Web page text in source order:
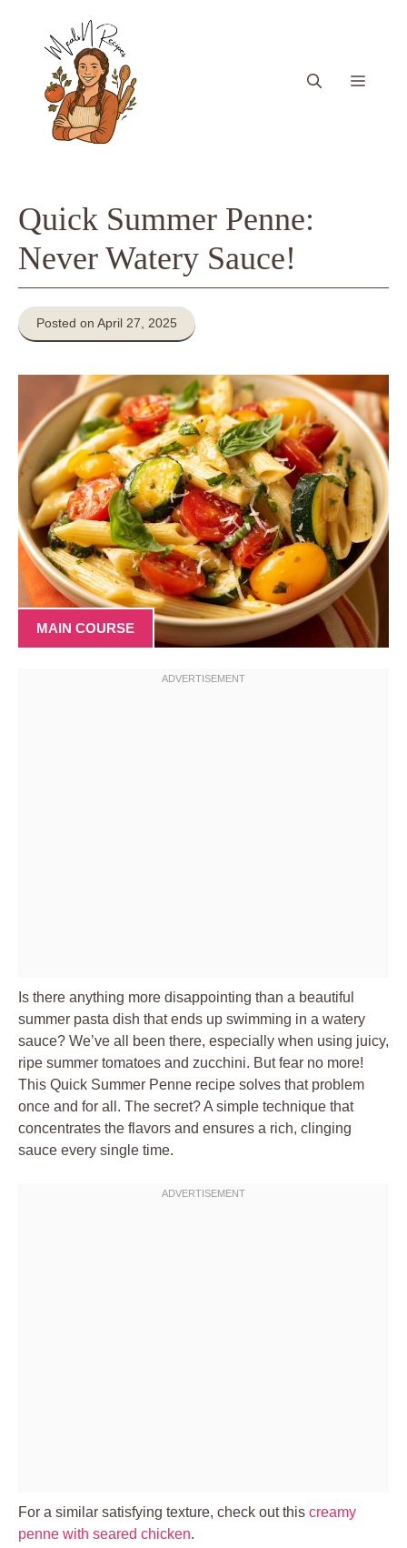
content
Menu
Quick Summer Penne:
Never Watery Sauce!
Posted on April 27, 2025
MAIN COURSE
Is there anything more disappointing than a beautiful
summer pasta dish that ends up swimming in a watery
sauce? We’ve all been there, especially when using juicy,
ripe summer tomatoes and zucchini. But fear no more!
This Quick Summer Penne recipe solves that problem
once and for all. The secret? A simple technique that
concentrates the flavors and ensures a rich, clinging
sauce every single time.
For a similar satisfying texture, check out this creamy
penne with seared chicken.